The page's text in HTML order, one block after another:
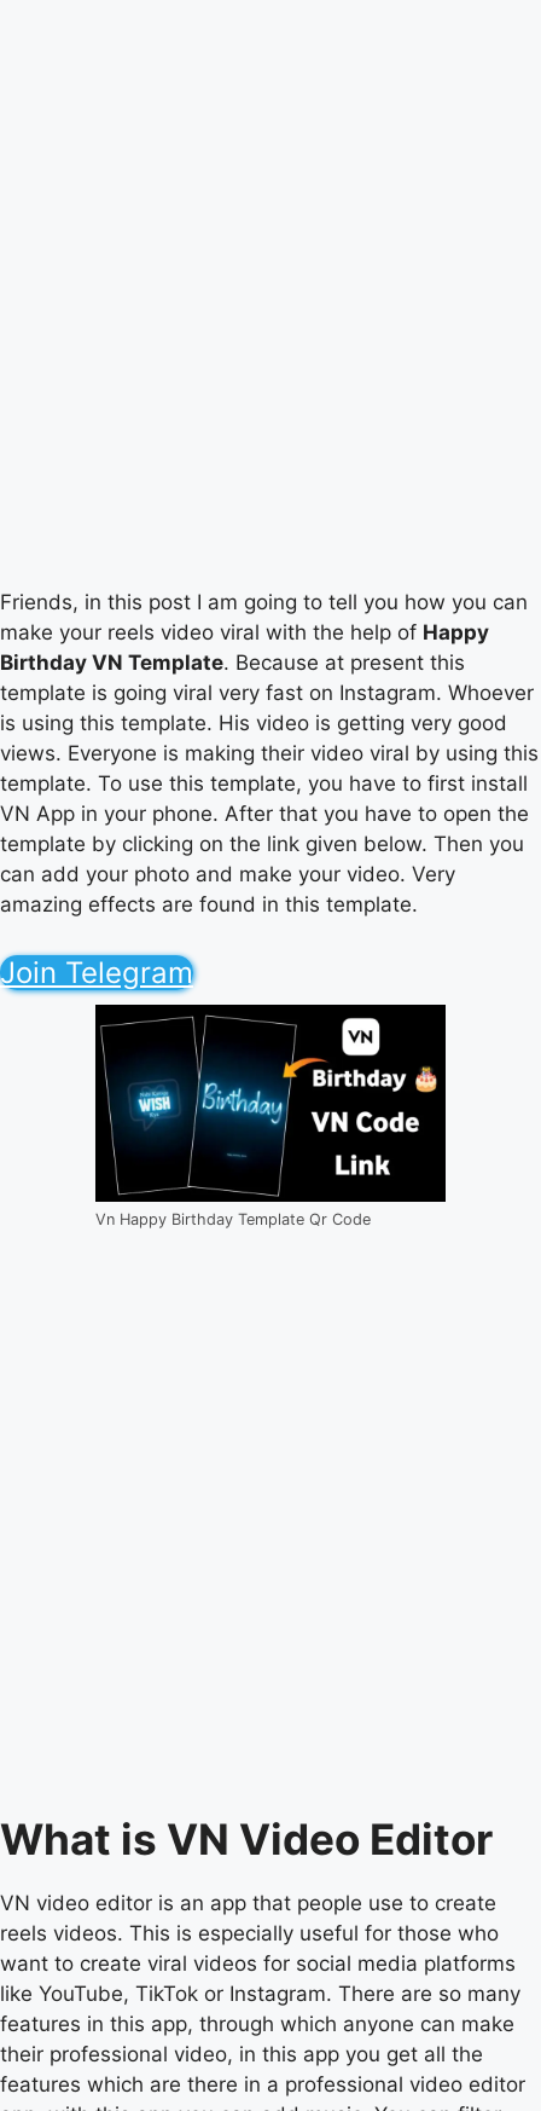
Friends, in this post I am going to tell you how you can
make your reels video viral with the help of Happy
Birthday VN Template. Because at present this
template is going viral very fast on Instagram. Whoever
is using this template. His video is getting very good
views. Everyone is making their video viral by using this
template. To use this template, you have to first install
VN App in your phone. After that you have to open the
template by clicking on the link given below. Then you
can add your photo and make your video. Very
amazing effects are found in this template.
Join Telegram
Vn Happy Birthday Template Qr Code
What is VN Video Editor
VN video editor is an app that people use to create
reels videos. This is especially useful for those who
want to create viral videos for social media platforms
like YouTube, TikTok or Instagram. There are so many
features in this app, through which anyone can make
their professional video, in this app you get all the
features which are there in a professional video editor